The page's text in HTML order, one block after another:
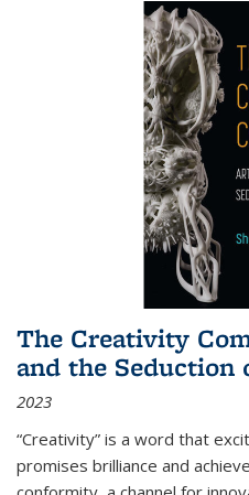
The Creativity
and the Seduction
2023
“Creativity” is a word that
promises brilliance and